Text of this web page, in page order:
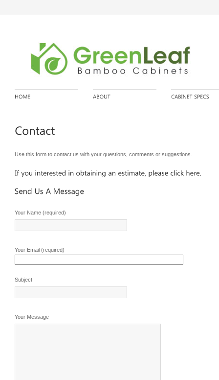
Use this form to contact us with your questions, comments or suggestions.
Your Name (required)
Your Email (required)
Subject
Your Message